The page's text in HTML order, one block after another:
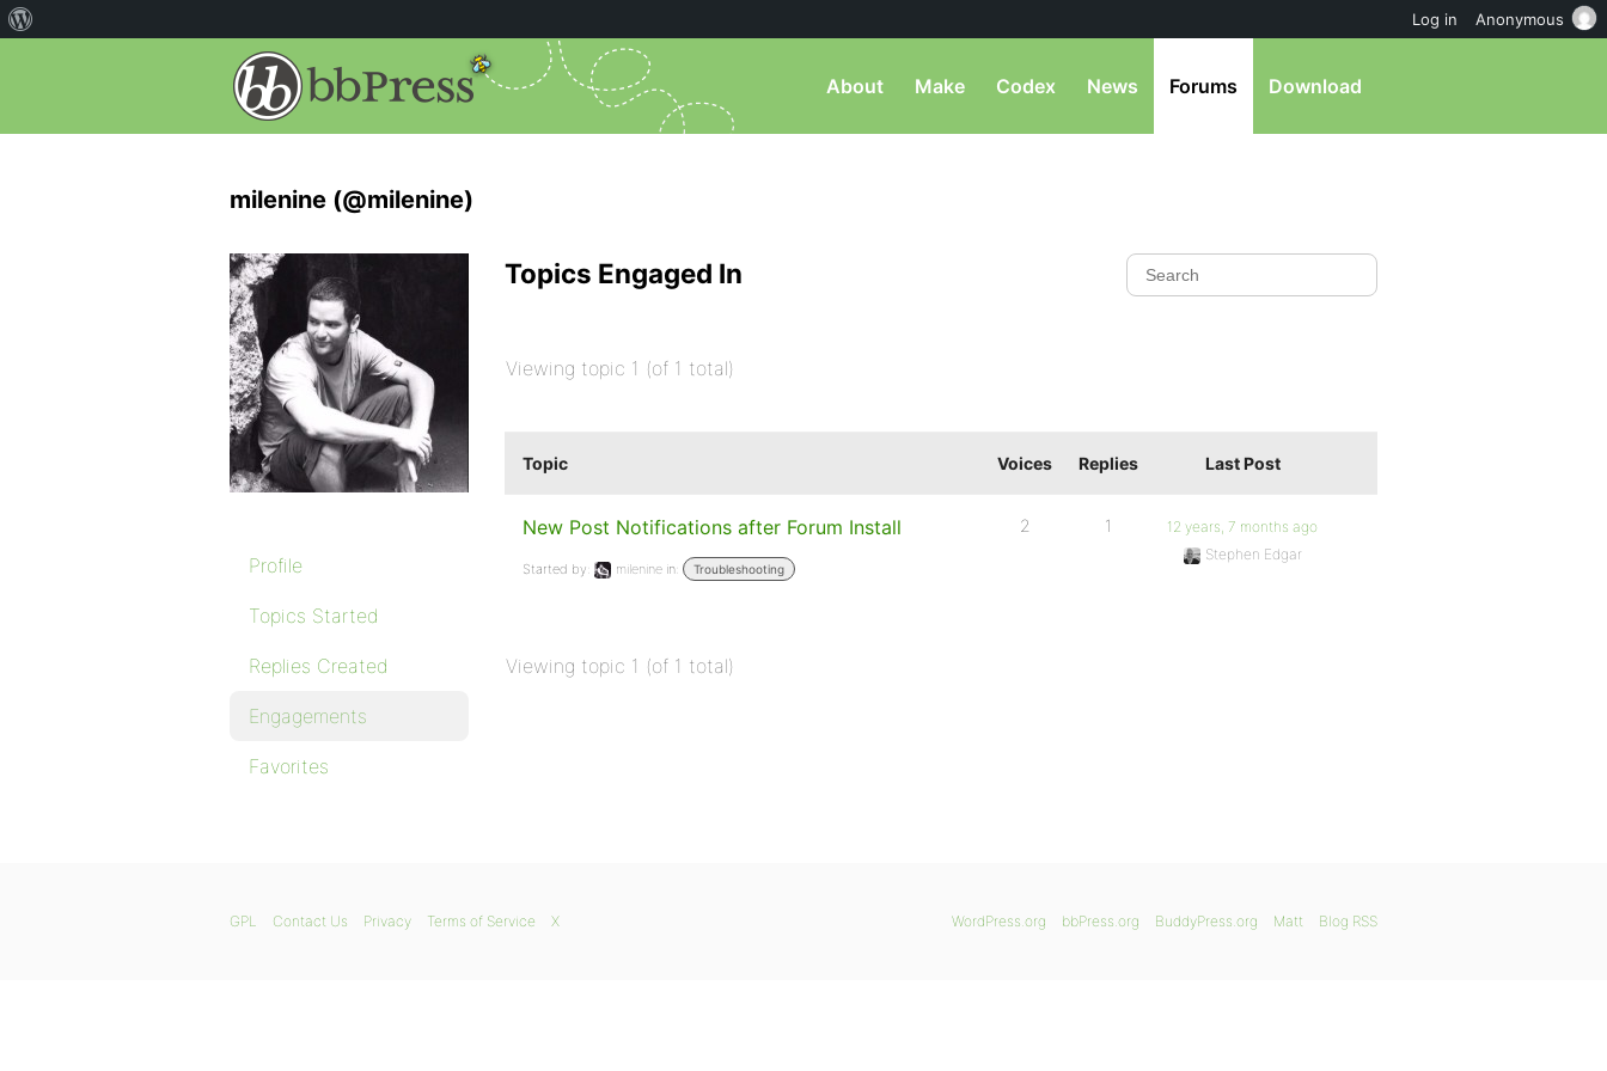
About Make Codex News Forums Download
milenine (@milenine)
Profile
Topics Started
Replies Created
Engagements
Favorites
Topics Engaged In
Viewing topic 1 (of 1 total)
Topic Voices Replies Last Post
New Post Notifications after Forum Install
Started by: milenine in: Troubleshooting
2 1
12 years, 7 months ago
Stephen Edgar
Viewing topic 1 (of 1 total)
WordPress.org bbPress.org BuddyPress.org Matt Blog RSS
GPL Contact Us Privacy Terms of Service X
Log in Anonymous